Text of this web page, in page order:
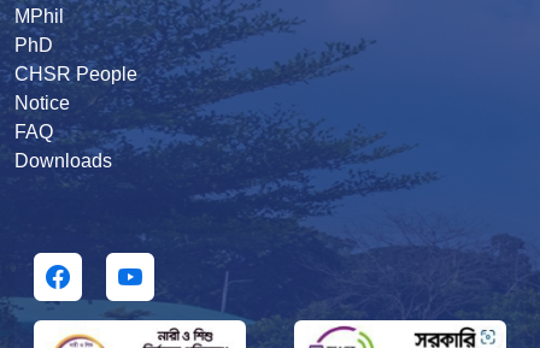
MPhil
PhD
CHSR People
Notice
FAQ
Downloads